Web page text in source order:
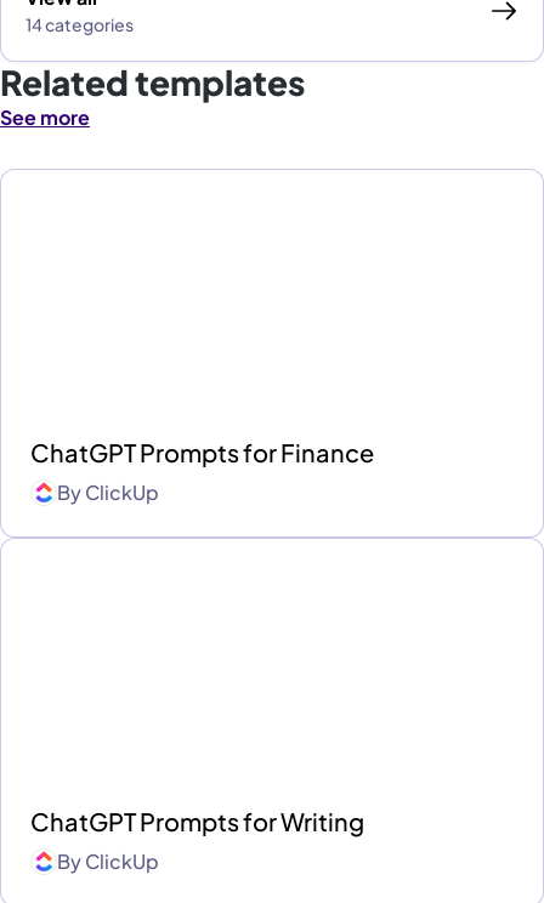
14 categories
Related templates
See more
ChatGPT Prompts for Finance
ByClickUp
ChatGPT Prompts for Writing
ByClickUp